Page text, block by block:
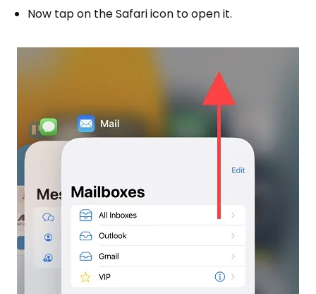
Now tap on the Safari icon to open it.